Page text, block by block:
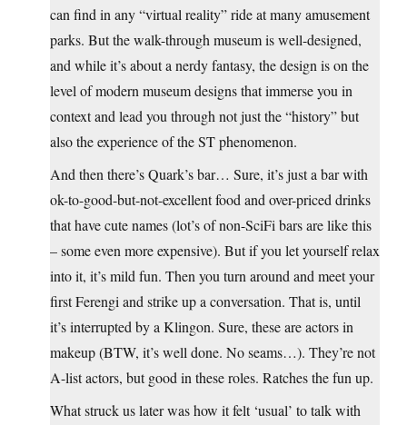
can find in any “virtual reality” ride at many amusement
parks. But the walk-through museum is well-designed,
and while it’s about a nerdy fantasy, the design is on the
level of modern museum designs that immerse you in
context and lead you through not just the “history” but
also the experience of the ST phenomenon.
And then there’s Quark’s bar… Sure, it’s just a bar with
ok-to-good-but-not-excellent food and over-priced drinks
that have cute names (lot’s of non-SciFi bars are like this
– some even more expensive). But if you let yourself relax
into it, it’s mild fun. Then you turn around and meet your
first Ferengi and strike up a conversation. That is, until
it’s interrupted by a Klingon. Sure, these are actors in
makeup (BTW, it’s well done. No seams…). They’re not
A-list actors, but good in these roles. Ratches the fun up.
What struck us later was how it felt ‘usual’ to talk with